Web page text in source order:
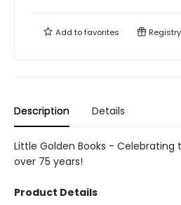
Add tofavorites Registry
Description Details
Little Golden Books -
over 75 years!
Product Details